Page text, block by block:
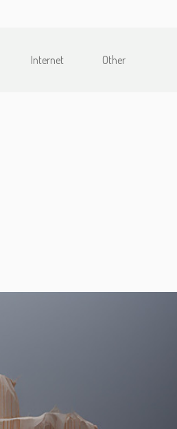
Internet Other